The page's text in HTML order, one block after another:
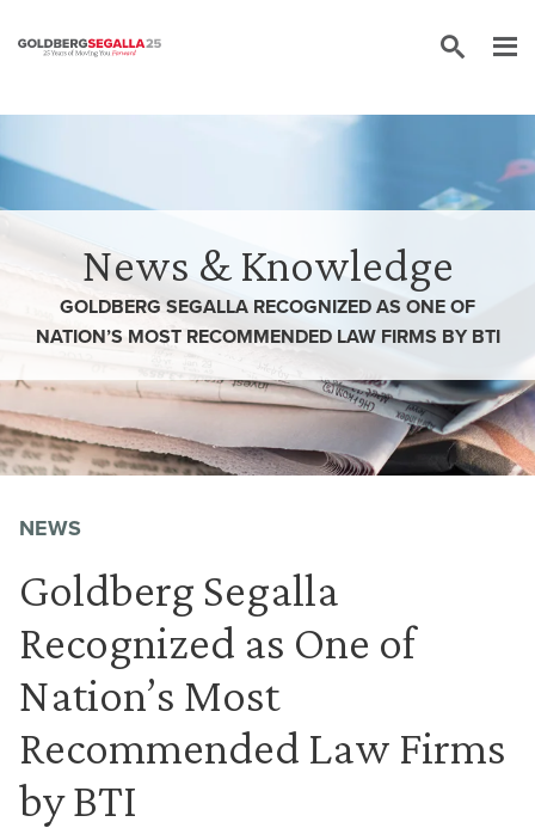
News & Knowledge
GOLDBERG SEGALLA RECOGNIZED AS ONE OF
NATION’S MOST RECOMMENDED LAW FIRMS BY BTI
NEWS
Goldberg Segalla
Recognized as One of
Nation’s Most
Recommended Law Firms
by BTI